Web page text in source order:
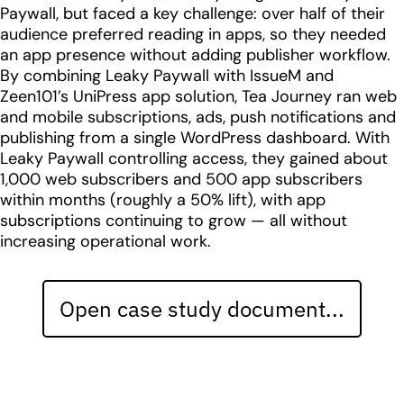
Paywall, but faced a key challenge: over half of their
audience preferred reading in apps, so they needed
an app presence without adding publisher workflow.
By combining Leaky Paywall with IssueM and
Zeen101’s UniPress app solution, Tea Journey ran web
and mobile subscriptions, ads, push notifications and
publishing from a single WordPress dashboard. With
Leaky Paywall controlling access, they gained about
1,000 web subscribers and 500 app subscribers
within months (roughly a 50% lift), with app
subscriptions continuing to grow — all without
increasing operational work.
Open case study document...